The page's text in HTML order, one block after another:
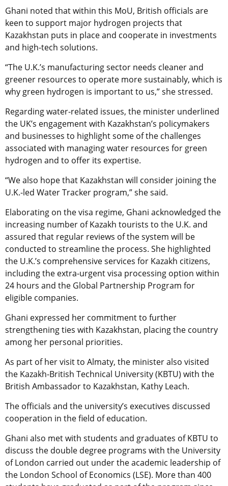
Ghani noted that within this MoU, British officials are
keen to support major hydrogen projects that
Kazakhstan puts in place and cooperate in investments
and high-tech solutions.
“The U.K.’s manufacturing sector needs cleaner and
greener resources to operate more sustainably, which is
why green hydrogen is important to us,” she stressed.
Regarding water-related issues, the minister underlined
the UK’s engagement with Kazakhstan’s policymakers
and businesses to highlight some of the challenges
associated with managing water resources for green
hydrogen and to offer its expertise.
“We also hope that Kazakhstan will consider joining the
U.K.-led Water Tracker program,” she said.
Elaborating on the visa regime, Ghani acknowledged the
increasing number of Kazakh tourists to the U.K. and
assured that regular reviews of the system will be
conducted to streamline the process. She highlighted
the U.K.’s comprehensive services for Kazakh citizens,
including the extra-urgent visa processing option within
24 hours and the Global Partnership Program for
eligible companies.
Ghani expressed her commitment to further
strengthening ties with Kazakhstan, placing the country
among her personal priorities.
As part of her visit to Almaty, the minister also visited
the Kazakh-British Technical University (KBTU) with the
British Ambassador to Kazakhstan, Kathy Leach.
The officials and the university’s executives discussed
cooperation in the field of education.
Ghani also met with students and graduates of KBTU to
discuss the double degree programs with the University
of London carried out under the academic leadership of
the London School of Economics (LSE). More than 400